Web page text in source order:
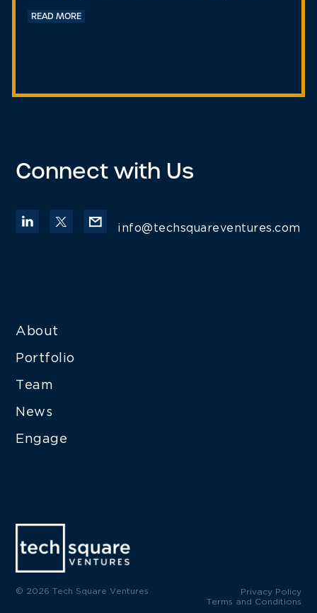
READ MORE
Connect with Us
info@techsquareventures.com
About
Portfolio
Team
News
Engage
© 2026 Tech Square Ventures
Privacy Policy
Terms and Conditions